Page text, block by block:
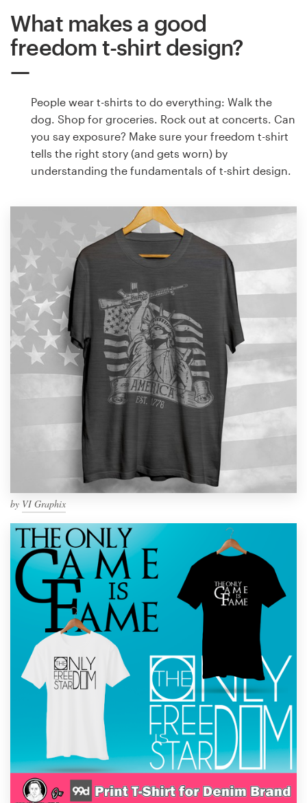
What makes a good
freedom t-shirt design?
People wear t-shirts to do everything: Walk the
dog. Shop for groceries. Rock out at concerts. Can
you say exposure? Make sure your freedom t-shirt
tells the right story (and gets worn) by
understanding the fundamentals of t-shirt design.
by VI Graphix